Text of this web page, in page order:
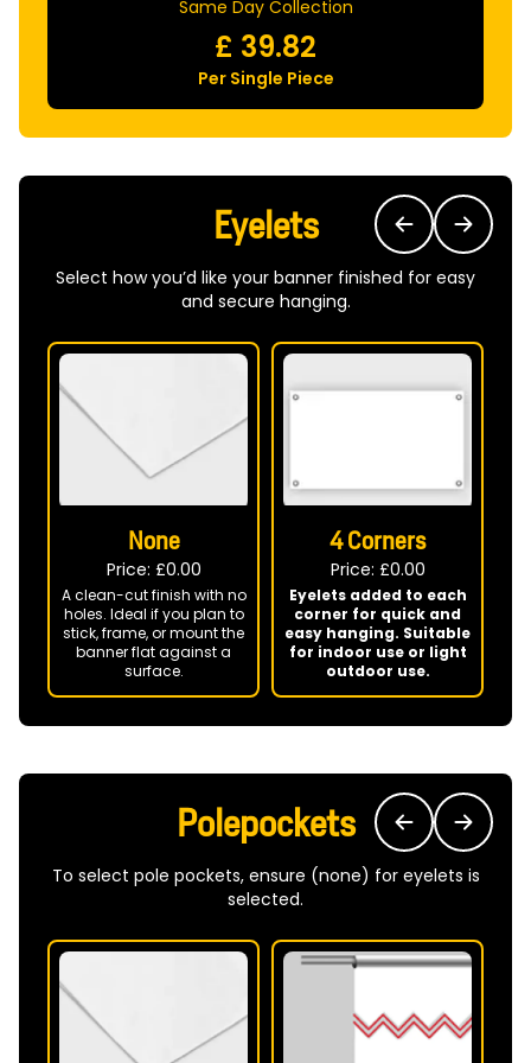
Same Day Collection
£ 39.82
Per Single Piece
Eyelets
Select how you’d like your banner finished for easy
and secure hanging.
None
Price: £0.00
A clean-cut finish with no
holes. Ideal if you plan to
stick, frame, or mount the
banner flat against a
surface.
4 Corners
Price: £0.00
Eyelets added to each
corner for quick and
easy hanging. Suitable
for indoor use or light
outdoor use.
Polepockets
To select pole pockets, ensure (none) for eyelets is
selected.